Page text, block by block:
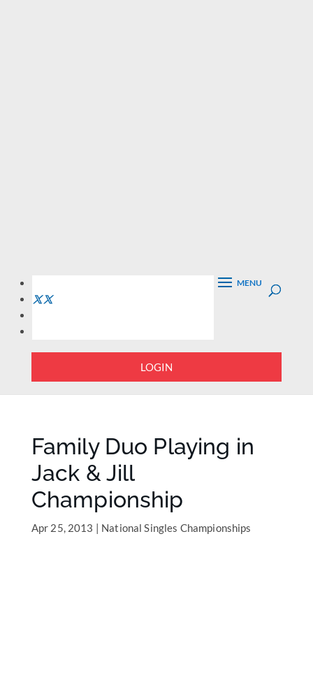
LOGIN
Family Duo Playing in
Jack & Jill
Championship
Apr 25, 2013 | National Singles Championships